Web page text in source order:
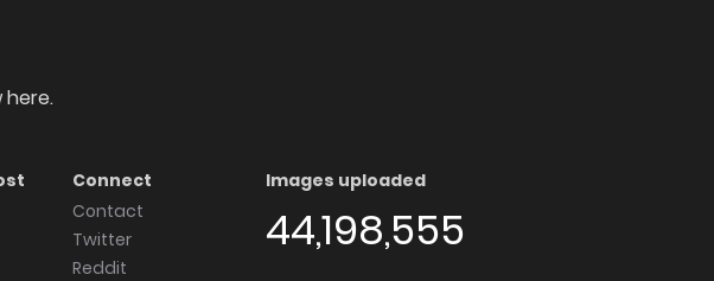
here.
Connect
Contact
Twitter
Reddit
Images uploaded
44,198,555